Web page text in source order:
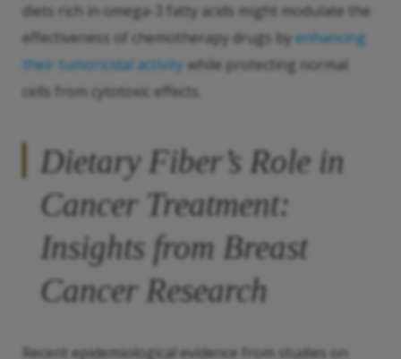
diets rich in omega-3 fatty acids might modulate the
effectiveness of chemotherapy drugs by enhancing
their tumoricidal activity while protecting normal
cells from cytotoxic effects.
Dietary Fiber’s Role in
Cancer Treatment:
Insights from Breast
Cancer Research
Recent epidemiological evidence from studies on